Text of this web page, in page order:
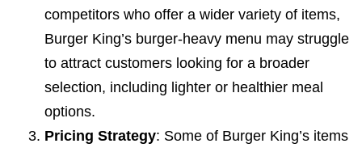
competitors who offer a wider variety of items,
Burger King’s burger-heavy menu may struggle
to attract customers looking for a broader
selection, including lighter or healthier meal
options.
Pricing Strategy: Some of Burger King’s items